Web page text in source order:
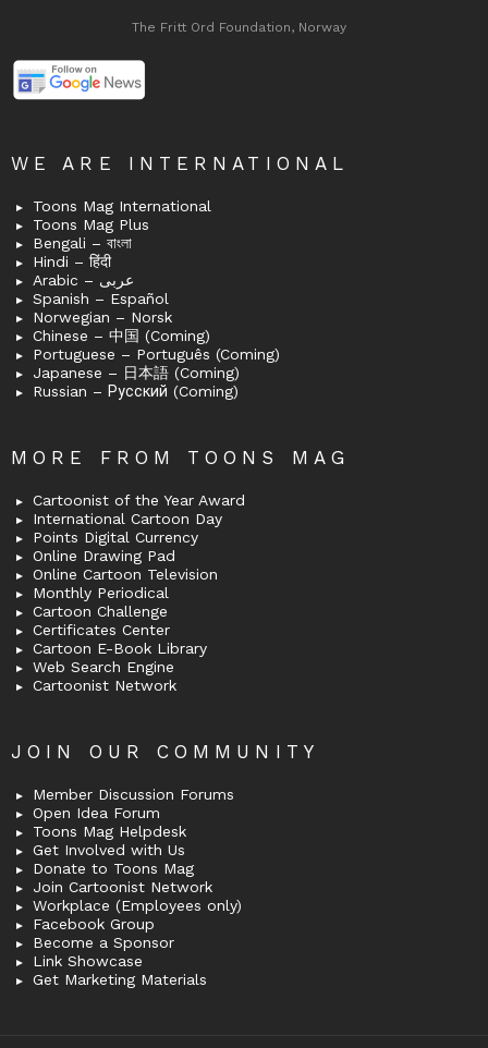
The Fritt Ord Foundation, Norway
WE ARE INTERNATIONAL
Toons Mag International
Toons Mag Plus
Bengali – বাংলা
Hindi – हिंदी
Arabic – عربى
Spanish – Español
Norwegian – Norsk
Chinese – 中国 (Coming)
Portuguese – Português (Coming)
Japanese – 日本語 (Coming)
Russian – Русский (Coming)
MORE FROM TOONS MAG
Cartoonist of the Year Award
International Cartoon Day
Points Digital Currency
Online Drawing Pad
Online Cartoon Television
Monthly Periodical
Cartoon Challenge
Certificates Center
Cartoon E-Book Library
Web Search Engine
Cartoonist Network
JOIN OUR COMMUNITY
Member Discussion Forums
Open Idea Forum
Toons Mag Helpdesk
Get Involved with Us
Donate to Toons Mag
Join Cartoonist Network
Workplace (Employees only)
Facebook Group
Become a Sponsor
Link Showcase
Get Marketing Materials